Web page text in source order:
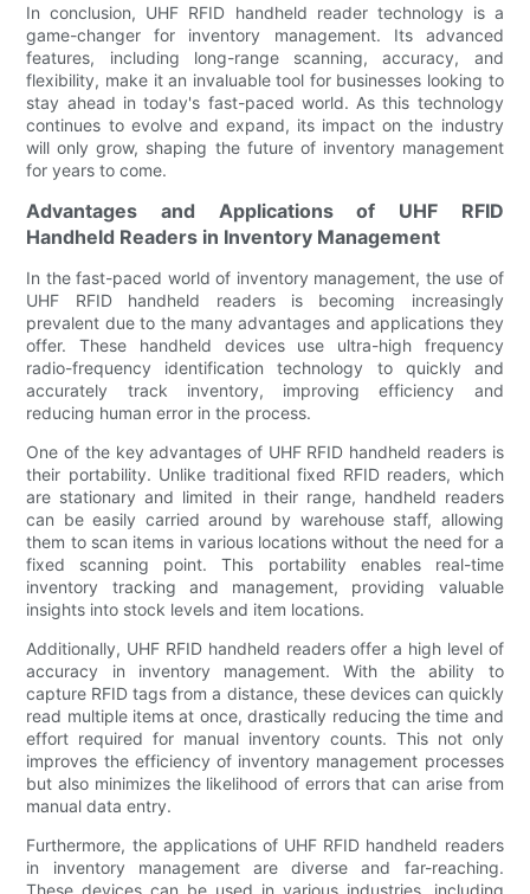
In conclusion, UHF RFID handheld reader technology is a
game-changer for inventory management. Its advanced
features, including long-range scanning, accuracy, and
flexibility, make it an invaluable tool for businesses looking to
stay ahead in today's fast-paced world. As this technology
continues to evolve and expand, its impact on the industry
will only grow, shaping the future of inventory management
for years to come.
Advantages and Applications of UHF RFID
Handheld Readers in Inventory Management
In the fast-paced world of inventory management, the use of
UHF RFID handheld readers is becoming increasingly
prevalent due to the many advantages and applications they
offer. These handheld devices use ultra-high frequency
radio-frequency identification technology to quickly and
accurately track inventory, improving efficiency and
reducing human error in the process.
One of the key advantages of UHF RFID handheld readers is
their portability. Unlike traditional fixed RFID readers, which
are stationary and limited in their range, handheld readers
can be easily carried around by warehouse staff, allowing
them to scan items in various locations without the need for a
fixed scanning point. This portability enables real-time
inventory tracking and management, providing valuable
insights into stock levels and item locations.
Additionally, UHF RFID handheld readers offer a high level of
accuracy in inventory management. With the ability to
capture RFID tags from a distance, these devices can quickly
read multiple items at once, drastically reducing the time and
effort required for manual inventory counts. This not only
improves the efficiency of inventory management processes
but also minimizes the likelihood of errors that can arise from
manual data entry.
Furthermore, the applications of UHF RFID handheld readers
in inventory management are diverse and far-reaching.
These devices can be used in various industries, including